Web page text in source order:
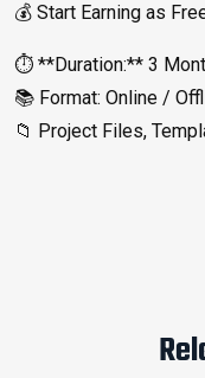
💰 Start Earning as
⏱️ **Duration:** 3
📚 Format: Online /
📁 Project Files,